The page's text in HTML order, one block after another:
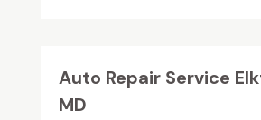
Auto Repair Service
MD